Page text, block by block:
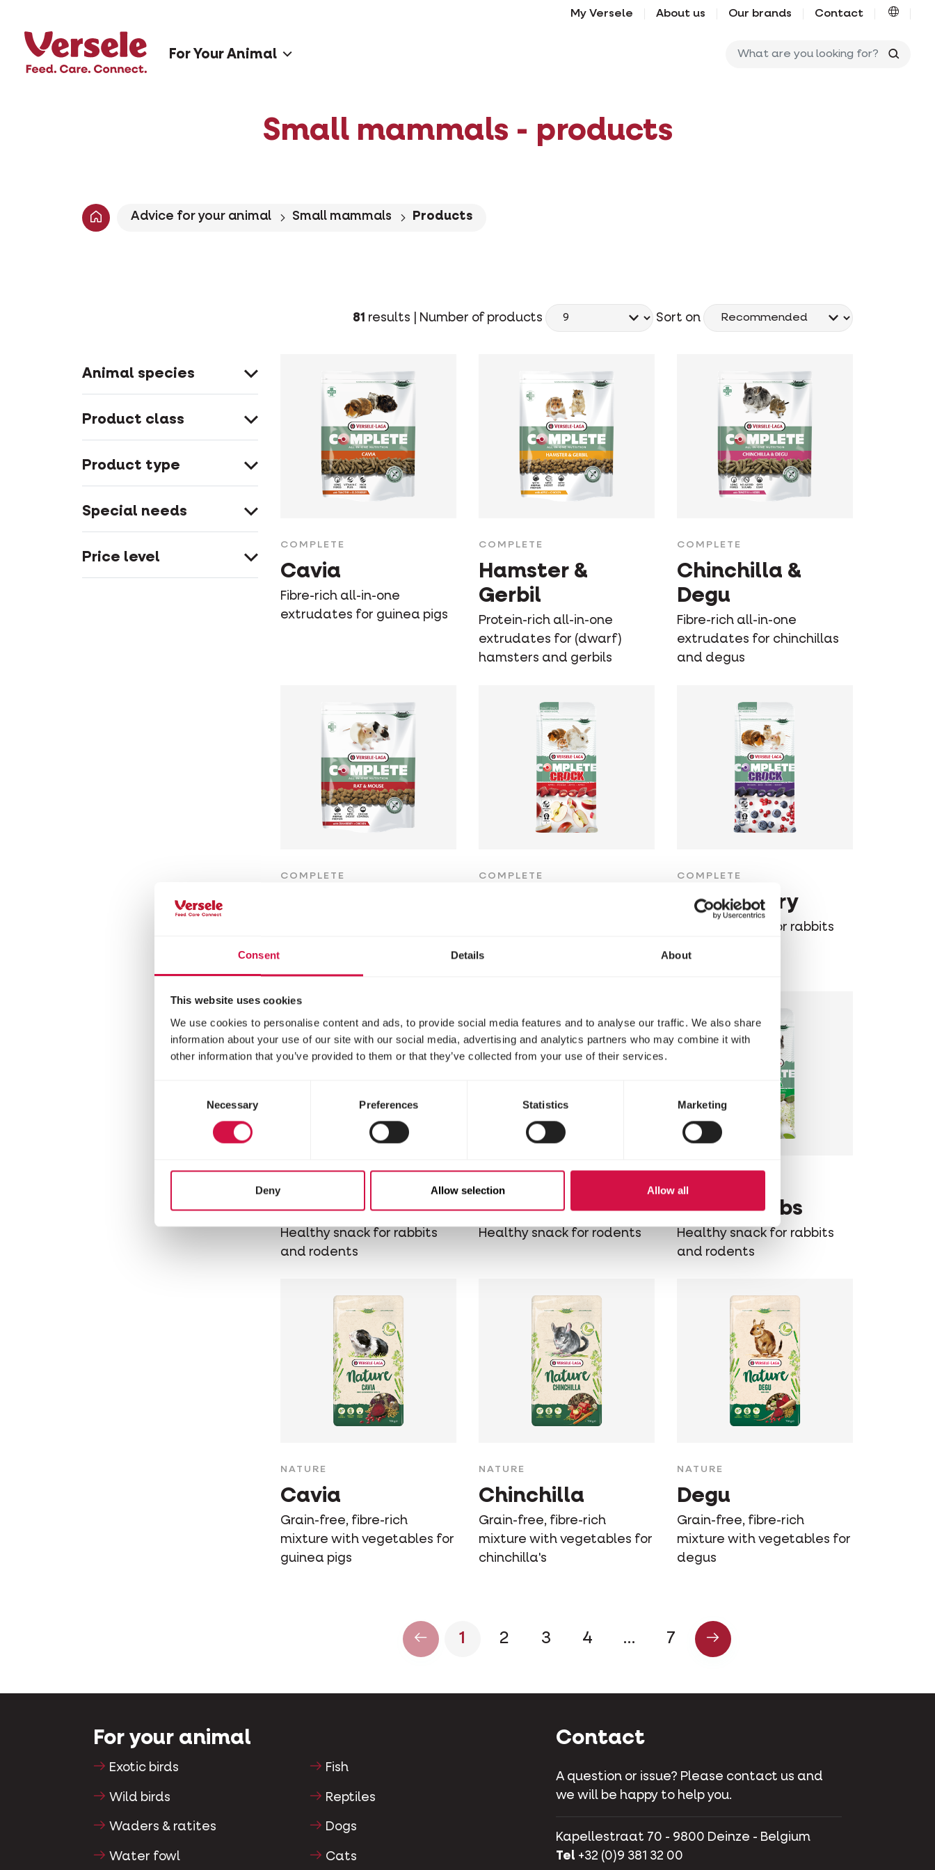
Consent Details About
This website uses cookies
We use cookies to personalise content and ads, to provide social media features and to analyse our traffic. We also share
information about your use of our site with our social media, advertising and analytics partners who may combine it with
other information that you’ve provided to them or that they’ve collected from your use of their services.
Necessary Preferences Statistics Marketing
Deny Allow selection Allow all
My Versele About us Our brands Contact
For Your Animal
Small mammals - products
Advice for your animal Small mammals Products
81 results | Number of products Sort on
Animal species
Product class
Product type
Special needs
Price level
COMPLETE
Cavia
Fibre-rich all-in-one
extrudates for guinea pigs
COMPLETE
Hamster &
Gerbil
Protein-rich all-in-one
extrudates for (dwarf)
hamsters and gerbils
COMPLETE
Chinchilla &
Degu
Fibre-rich all-in-one
extrudates for chinchillas
and degus
COMPLETE COMPLETE COMPLETE
Crock Berry
Healthy snack for rabbits
Crock Carrot
Healthy snack for rabbits
and rodents
Crock Cheese
Healthy snack for rodents
Crock Herbs
Healthy snack for rabbits
and rodents
NATURE
Cavia
Grain-free, fibre-rich
mixture with vegetables for
guinea pigs
NATURE
Chinchilla
Grain-free, fibre-rich
mixture with vegetables for
chinchilla's
NATURE
Degu
Grain-free, fibre-rich
mixture with vegetables for
degus
1 2 3 4 … 7
For your animal
Exotic birds
Wild birds
Waders & ratites
Water fowl
Fish
Reptiles
Dogs
Cats
Contact
A question or issue? Please contact us and
we will be happy to help you.
Kapellestraat 70 - 9800 Deinze - Belgium
Tel +32 (0)9 381 32 00